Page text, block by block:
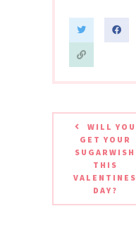
WILL YOU
GET YOUR
SUGARWISH
THIS
VALENTINES
DAY?